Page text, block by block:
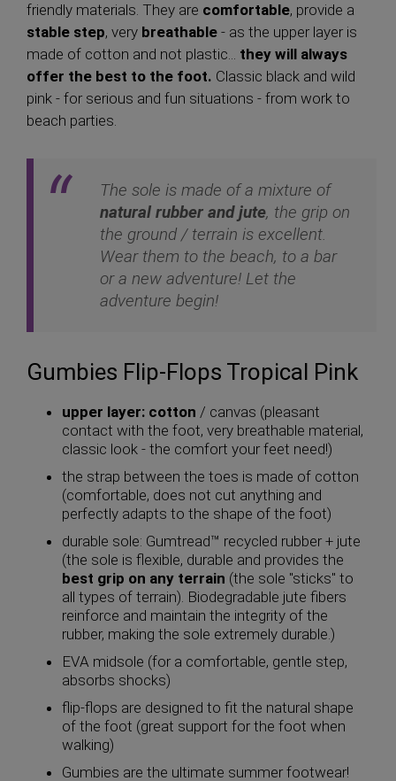
friendly materials. They are comfortable, provide a
stable step, very breathable - as the upper layer is
made of cotton and not plastic... they will always
offer the best to the foot. Classic black and wild
pink - for serious and fun situations - from work to
beach parties.
The sole is made of a mixture of
natural rubber and jute, the grip on
the ground / terrain is excellent.
Wear them to the beach, to a bar
or a new adventure! Let the
adventure begin!
Gumbies Flip-Flops Tropical Pink
upper layer: cotton / canvas (pleasant
contact with the foot, very breathable material,
classic look - the comfort your feet need!)
the strap between the toes is made of cotton
(comfortable, does not cut anything and
perfectly adapts to the shape of the foot)
durable sole: Gumtread™ recycled rubber + jute
(the sole is flexible, durable and provides the
best grip on any terrain (the sole "sticks" to
all types of terrain). Biodegradable jute fibers
reinforce and maintain the integrity of the
rubber, making the sole extremely durable.)
EVA midsole (for a comfortable, gentle step,
absorbs shocks)
flip-flops are designed to fit the natural shape
of the foot (great support for the foot when
walking)
Gumbies are the ultimate summer footwear!